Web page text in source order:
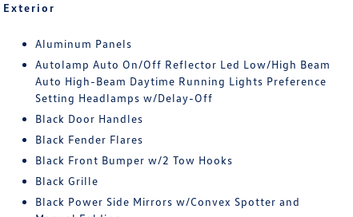
Exterior
Aluminum Panels
Autolamp Auto On/Off Reflector Led Low/High Beam
Auto High-Beam Daytime Running Lights Preference
Setting Headlamps w/Delay-Off
Black Door Handles
Black Fender Flares
Black Front Bumper w/2 Tow Hooks
Black Grille
Black Power Side Mirrors w/Convex Spotter and